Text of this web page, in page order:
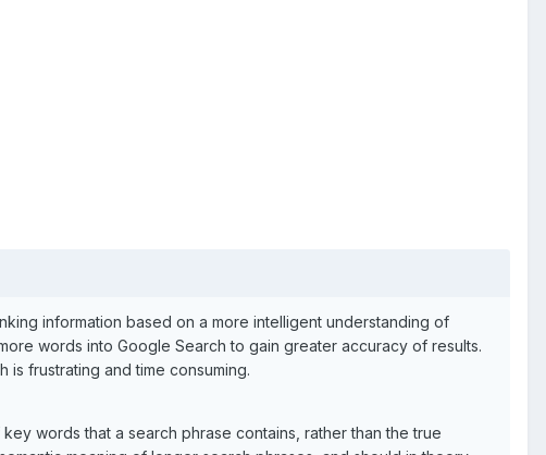
information based on a more intelligent understanding of
words into Google Search to gain greater accuracy of results.
frustrating and time consuming.
words that a search phrase contains, rather than the true